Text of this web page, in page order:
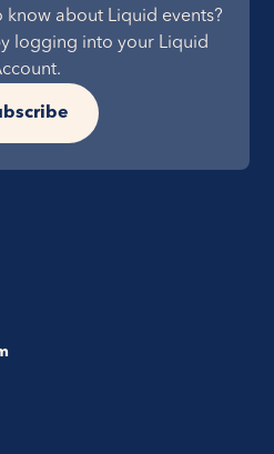
know about Liquid events?
logging into your Liquid